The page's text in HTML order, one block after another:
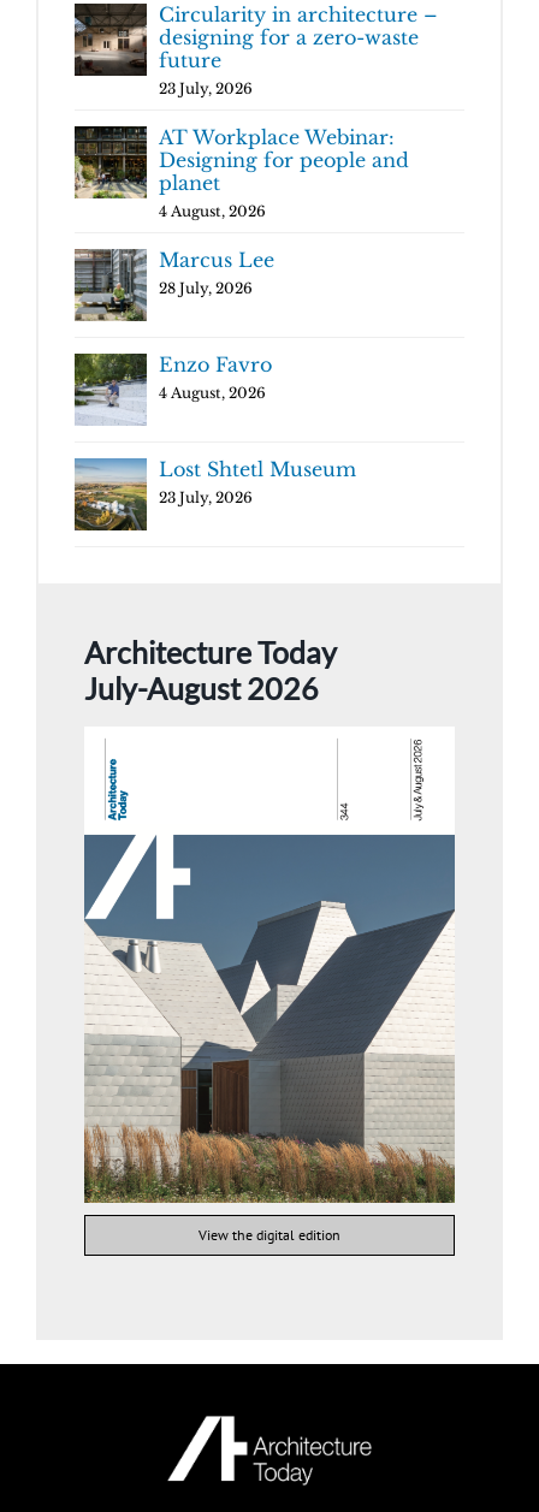
Circularity in architecture –
designing for a zero-waste
future
23 July, 2026
AT Workplace Webinar:
Designing for people and
planet
4 August, 2026
Marcus Lee
28 July, 2026
Enzo Favro
4 August, 2026
Lost Shtetl Museum
23 July, 2026
Architecture Today
July-August 2026
View the digital edition